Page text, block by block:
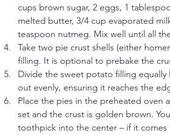
cups brown sugar, 2 eggs, 1
melted butter, 3/4 cup evaporated
teaspoon nutmeg. Mix well until all
Take two pie crust shells (either
filling. It is optional to prebake the
Divide the sweet potato filling
out evenly, ensuring it reaches the
Place the pies in the preheated oven
set and the crust is golden brown.
toothpick into the center – if it comes